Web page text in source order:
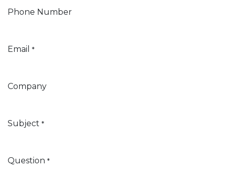
Phone Number
Email *
Company
Subject *
Question *